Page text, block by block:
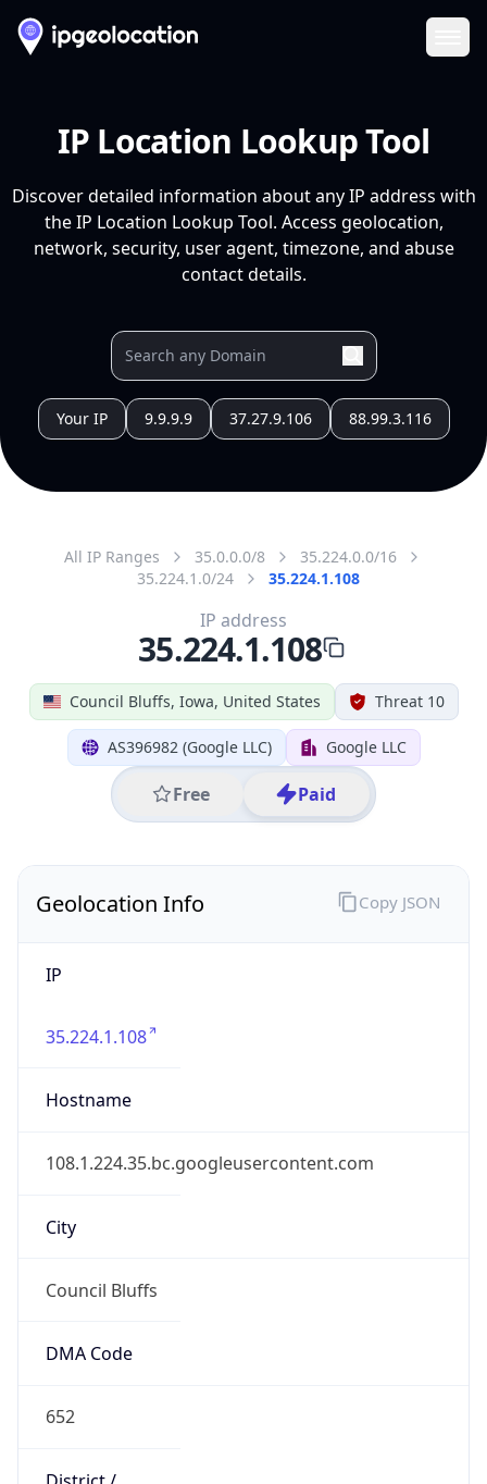
IP Location Lookup Tool
Discover detailed information about any IP address with
the IP Location Lookup Tool. Access geolocation,
network, security, user agent, timezone, and abuse
contact details.
Your IP 9.9.9.9 37.27.9.106 88.99.3.116
All IP Ranges 35.0.0.0/8
35.224.0.0/16
35.224.1.0/24
35.224.1.108
Council Bluffs, Iowa, United States Threat 10
AS396982 (Google LLC) Google LLC
Free Paid
IP address
35.224.1.108
Geolocation Info
IP
35.224.1.108
Hostname
108.1.224.35.bc.googleusercontent.com
City
Council Bluffs
DMA Code
652
Copy JSON